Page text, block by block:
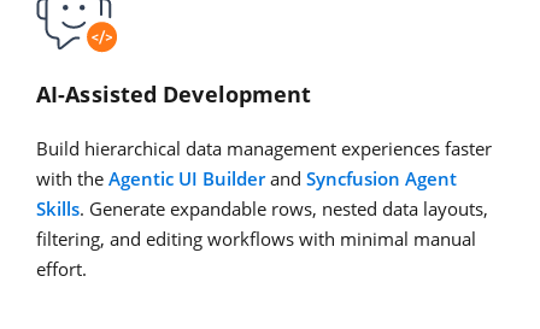
AI-Assisted Development
Build hierarchical data management experiences faster
with the Agentic UI Builderand Syncfusion Agent
Skills. Generate expandable rows, nested data layouts,
filtering, and editing workflows with minimal manual
effort.